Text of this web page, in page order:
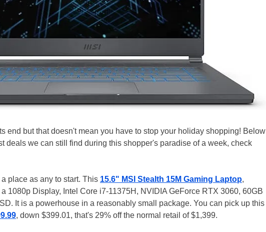
end but that doesn't mean you have to stop your holiday shopping! Below
deals we can still find during this shopper's paradise of a week, check
place as any to start. This 15.6" MSI Stealth 15M Gaming Laptop,
1080p Display, Intel Core i7-11375H, NVIDIA GeForce RTX 3060, 60GB
It is a powerhouse in a reasonably small package. You can pick up this
, down $399.01, that's 29% off the normal retail of $1,399.